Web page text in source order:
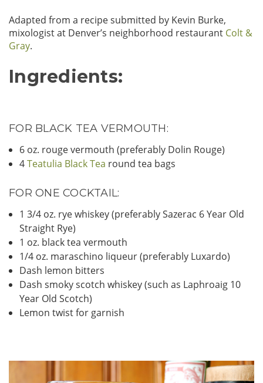
Adapted from a recipe submitted by Kevin Burke,
mixologist at Denver’s neighborhood restaurant Colt &
Gray.
Ingredients:
FOR BLACK TEA VERMOUTH:
6 oz. rouge vermouth (preferably Dolin Rouge)
4Teatulia Black Tea round tea bags
FOR ONE COCKTAIL:
1 3/4 oz. rye whiskey (preferably Sazerac 6 Year Old
Straight Rye)
1 oz. black tea vermouth
1/4 oz. maraschino liqueur (preferably Luxardo)
Dash lemon bitters
Dash smoky scotch whiskey (such as Laphroaig 10
Year Old Scotch)
Lemon twist for garnish